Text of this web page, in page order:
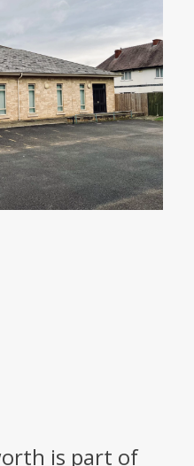
is part of